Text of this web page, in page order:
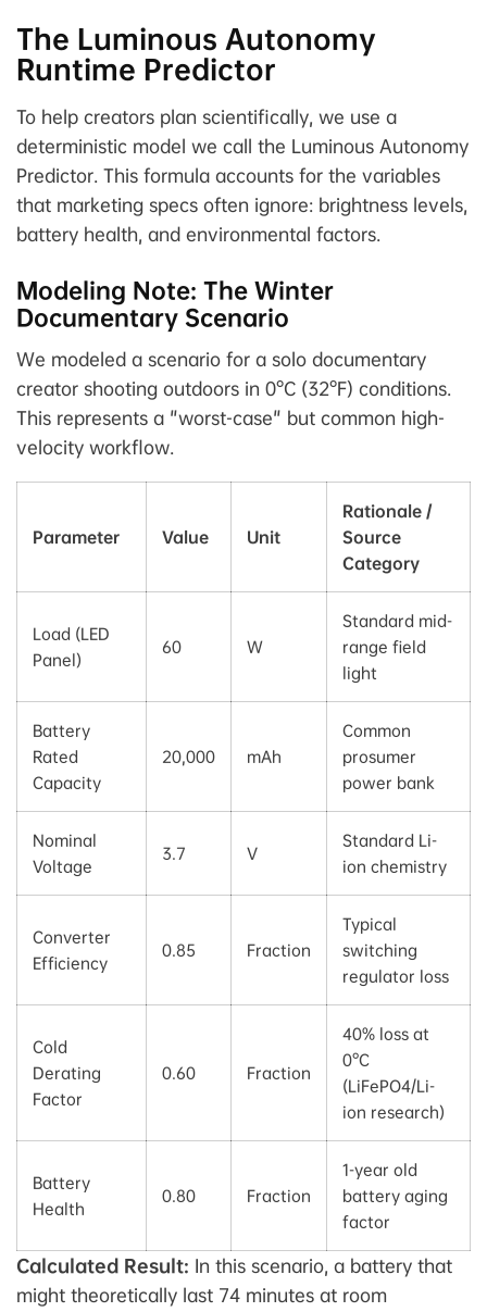
The Luminous Autonomy
Runtime Predictor
To help creators plan scientifically, we use a
deterministic model we call the Luminous Autonomy
Predictor. This formula accounts for the variables
that marketing specs often ignore: brightness levels,
battery health, and environmental factors.
Modeling Note: The Winter
Documentary Scenario
We modeled a scenario for a solo documentary
creator shooting outdoors in 0°C (32°F) conditions.
This represents a "worst-case" but common high-
velocity workflow.
Parameter Value Unit
Rationale /
Source
Category
Load (LED
Panel)
60 W
Standard mid-
range field
light
Battery
Rated
Capacity
20,000 mAh
Common
prosumer
power bank
Nominal
Voltage
3.7 V
Standard Li-
ion chemistry
Converter
Efficiency
0.85 Fraction
Typical
switching
regulator loss
Cold
Derating
Factor
0.60 Fraction
40% loss at
0°C
(LiFePO4/Li-
ion research)
Battery
Health
0.80 Fraction
1-year old
battery aging
factor
Calculated Result: In this scenario, a battery that
might theoretically last 74 minutes at room